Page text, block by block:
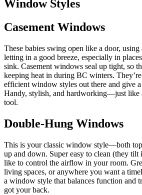
Window Styles
Casement Windows
These babies swing open like a door,
letting in a good breeze, especially in
sink. Casement windows seal up tight, so
keeping heat in during BC winters.
efficient window styles out there and give
Handy, stylish, and hardworking—just like
tool.
Double-Hung Windows
This is your classic window style—both
up and down. Super easy to clean (they
like to control the airflow in your room.
living spaces, or anywhere you want a
a window style that balances function and
got your back.